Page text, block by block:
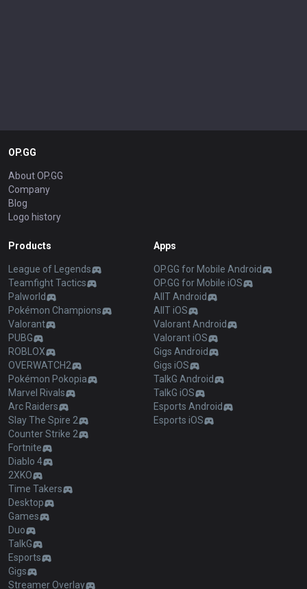
OP.GG
About OP.GG
Company
Blog
Logo history
Products
League of Legends
Teamfight Tactics
Palworld
Pokémon Champions
Valorant
PUBG
ROBLOX
OVERWATCH2
Pokémon Pokopia
Marvel Rivals
Arc Raiders
Slay The Spire 2
Counter Strike 2
Fortnite
Diablo 4
2XKO
Time Takers
Desktop
Games
Duo
TalkG
Esports
Gigs
Streamer Overlay
Apps
OP.GG for Mobile Android
OP.GG for Mobile iOS
AllT Android
AllT iOS
Valorant Android
Valorant iOS
Gigs Android
Gigs iOS
TalkG Android
TalkG iOS
Esports Android
Esports iOS